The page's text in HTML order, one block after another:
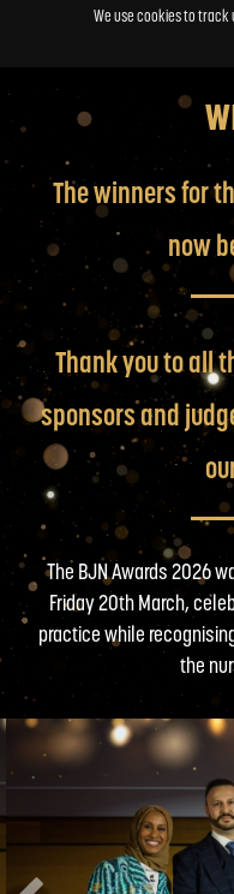
We use cookies to
The winners for
now
Thank you to all
sponsors and
The BJN Awards 2026
Friday 20th March,
practice while
the